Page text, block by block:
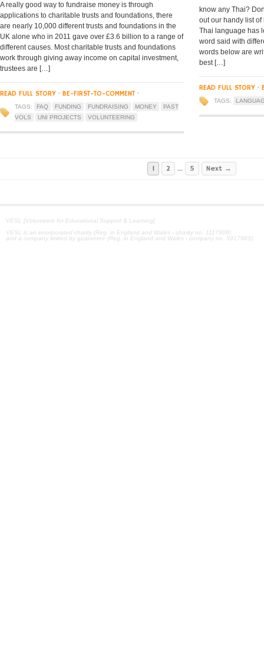
A really good way to fundraise money is through
applications to charitable trusts and foundations, there
are nearly 10,000 different trusts and foundations in the
UK alone who in 2011 gave over £3.6 billion to a range of
different causes. Most charitable trusts and foundations
work through giving away income on capital investment,
trustees are […]
READ FULL STORY · BE-FIRST-TO-COMMENT ·
TAGS: FAQ FUNDING FUNDRAISING MONEY
PAST
VOLS
UNI PROJECTS VOLUNTEERING
know any Thai?
out our handy list
Thai language has
word said with
words below are
best […]
READ FULL STORY ·
TAGS:
1 2 … 5 Next →
VESL [Volunteers for Educational Support & Learning]
VESL is an incorporated charity (Reg. in England and Wales - charity no. 1117908)
and a company limited by guarantee (Reg. in England and Wales - company no. 5917983)